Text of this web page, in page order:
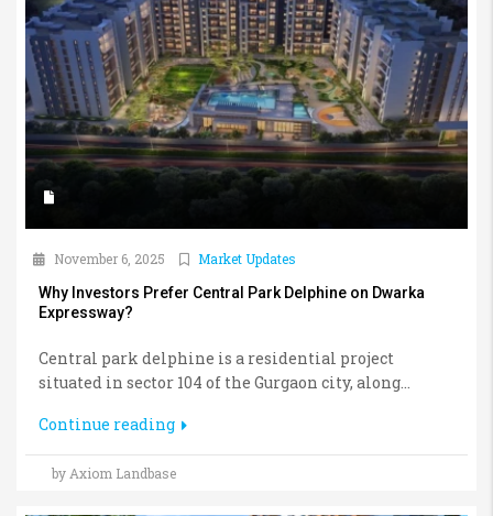
November 6, 2025
Market Updates
Why Investors Prefer Central Park Delphine on Dwarka
Expressway?
Central park delphine is a residential project
situated in sector 104 of the Gurgaon city, along...
Continue reading
by Axiom Landbase